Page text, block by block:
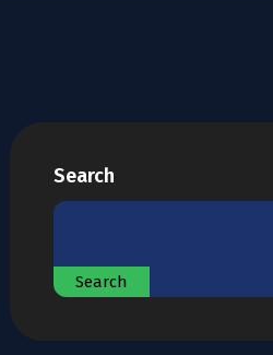
Search
Search